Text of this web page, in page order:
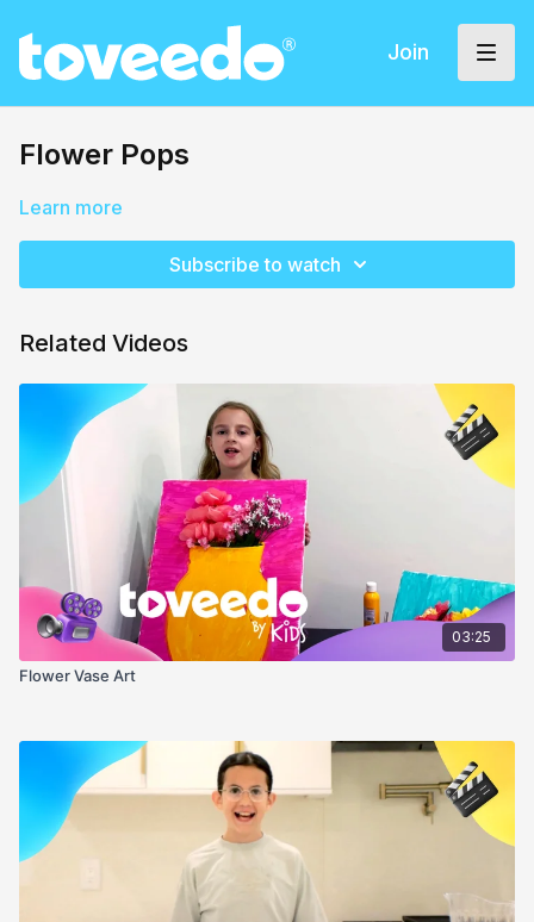
Join
Flower Pops
Learn more
Subscribe to watch
Related Videos
03:25
Flower Vase Art